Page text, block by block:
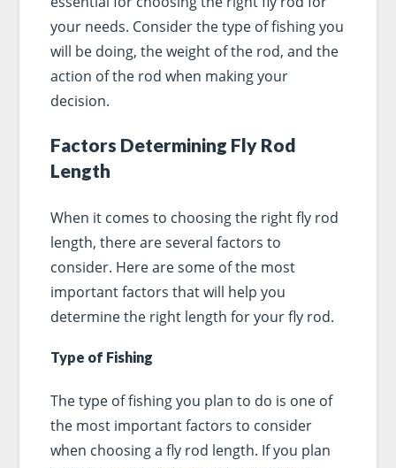
your needs. Consider the type of fishing you
will be doing, the weight of the rod, and the
action of the rod when making your
decision.
Factors Determining Fly Rod
Length
When it comes to choosing the right fly rod
length, there are several factors to
consider. Here are some of the most
important factors that will help you
determine the right length for your fly rod.
Type of Fishing
The type of fishing you plan to do is one of
the most important factors to consider
when choosing a fly rod length. If you plan